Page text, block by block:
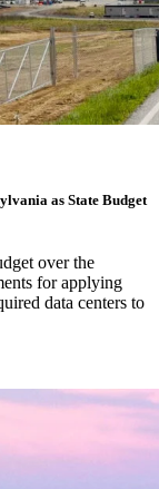
as State Budget
over the
for applying
data centers to